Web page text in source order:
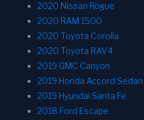
2020 Nissan Rogue
2020 RAM 1500
2020 Toyota Corolla
2020 Toyota RAV4
2019 GMC Canyon
2019 Honda Accord Sedan
2019 Hyundai Santa Fe
2018 Ford Escape